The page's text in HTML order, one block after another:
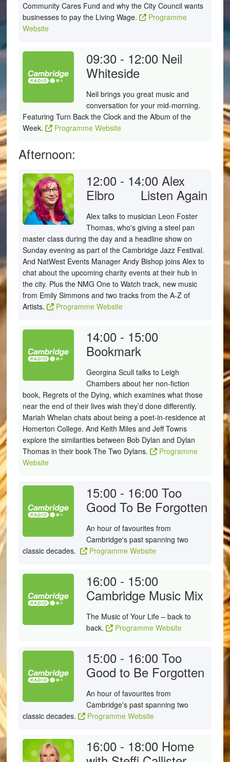
Community Cares Fund and why the City Council wants
businesses to pay the Living Wage.
Programme
Website
09:30 - 12:00 Neil
Whiteside
Neil brings you great music and
conversation for your mid-morning.
Featuring Turn Back the Clock and the Album of the
Week.
Programme Website
Afternoon:
12:00 - 14:00 Alex
Elbro
Listen Again
Alex talks to musician Leon Foster
Thomas, who's giving a steel pan
master class during the day and a headline show on
Sunday evening as part of the Cambridge Jazz Festival.
And NatWest Events Manager Andy Bishop joins Alex to
chat about the upcoming charity events at their hub in
the city. Plus the NMG One to Watch track, new music
from Emily Simmons and two tracks from the A-Z of
Artists.
Programme Website
14:00 - 15:00
Bookmark
Georgina Scull talks to Leigh
Chambers about her non-fiction
book, Regrets of the Dying, which examines what those
near the end of their lives wish they’d done differently.
Mariah Whelan chats about being a poet-in-residence at
Homerton College. And Keith Miles and Jeff Towns
explore the similarities between Bob Dylan and Dylan
Thomas in their book The Two Dylans.
Programme
Website
15:00 - 16:00 Too
Good To Be Forgotten
An hour of favourites from
Cambridge's past spanning two
classic decades.
Programme Website
16:00 - 15:00
Cambridge Music Mix
The Music of Your Life – back to
back.
Programme Website
15:00 - 16:00 Too
Good to Be Forgotten
An hour of favourites from
Cambridge's past spanning two
classic decades.
Programme Website
16:00 - 18:00 Home